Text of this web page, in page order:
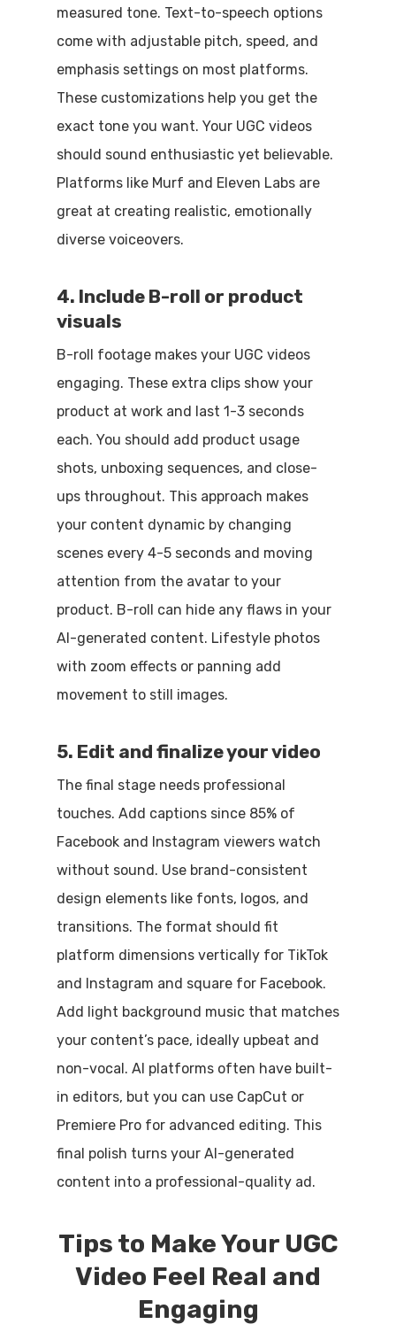
measured tone. Text-to-speech options
come with adjustable pitch, speed, and
emphasis settings on most platforms.
These customizations help you get the
exact tone you want. Your UGC videos
should sound enthusiastic yet believable.
Platforms like Murf and Eleven Labs are
great at creating realistic, emotionally
diverse voiceovers.
4. Include B-roll or product
visuals
B-roll footage makes your UGC videos
engaging. These extra clips show your
product at work and last 1-3 seconds
each. You should add product usage
shots, unboxing sequences, and close-
ups throughout. This approach makes
your content dynamic by changing
scenes every 4-5 seconds and moving
attention from the avatar to your
product. B-roll can hide any flaws in your
AI-generated content. Lifestyle photos
with zoom effects or panning add
movement to still images.
5. Edit and finalize your video
The final stage needs professional
touches. Add captions since 85% of
Facebook and Instagram viewers watch
without sound. Use brand-consistent
design elements like fonts, logos, and
transitions. The format should fit
platform dimensions vertically for TikTok
and Instagram and square for Facebook.
Add light background music that matches
your content’s pace, ideally upbeat and
non-vocal. AI platforms often have built-
in editors, but you can use CapCut or
Premiere Pro for advanced editing. This
final polish turns your AI-generated
content into a professional-quality ad.
Tips to Make Your UGC
Video Feel Real and
Engaging